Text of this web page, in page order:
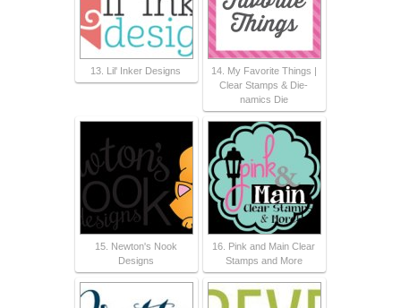
13. Lil' Inker Designs
14. My Favorite Things |
Clear Stamps & Die-
namics Die
15. Newton's Nook
Designs
16. Pink and Main Clear
Stamps and More